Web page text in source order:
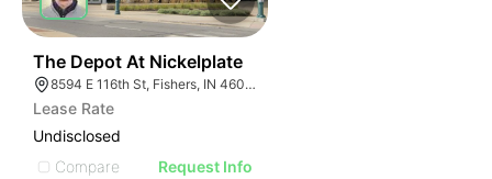
The Depot At Nickelplate
8594 E 116th St, Fishers, IN 46038
Lease Rate
Undisclosed
Compare
Request Info